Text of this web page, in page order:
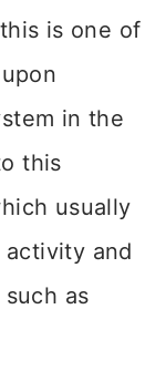
is one of
in the
this
usually
activity and
as